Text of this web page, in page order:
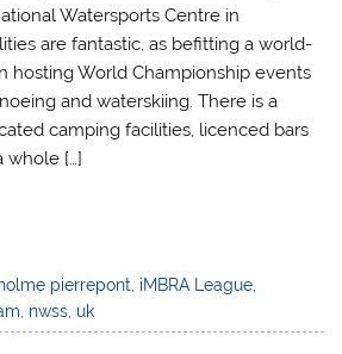
Watersports Centre in
are fantastic, as befitting a world-
hosting World Championship events
and waterskiing. There is a
camping facilities, licenced bars
whole […]
holme pierrepont, iMBRA League,
nwss uk